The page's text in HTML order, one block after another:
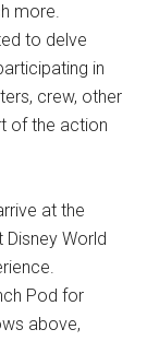
more.
to delve
in
crew, other
of the action
at the
Disney World
Pod for
above,